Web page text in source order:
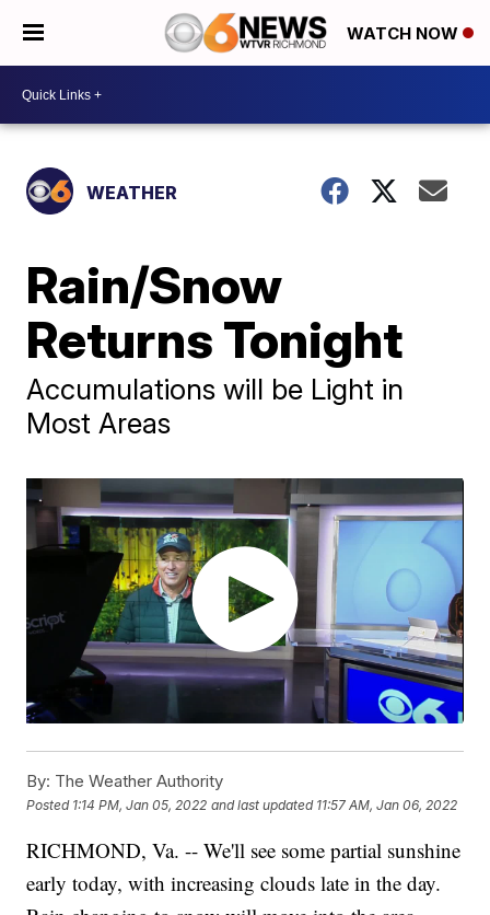
WATCH NOW
WEATHER
Rain/Snow
Returns Tonight
Accumulations will be Light in
Most Areas
By: The Weather Authority
Posted 1:14 PM, Jan 05, 2022 and last updated 11:57 AM, Jan 06, 2022
RICHMOND, Va. -- We'll see some partial sunshine
early today, with increasing clouds late in the day.